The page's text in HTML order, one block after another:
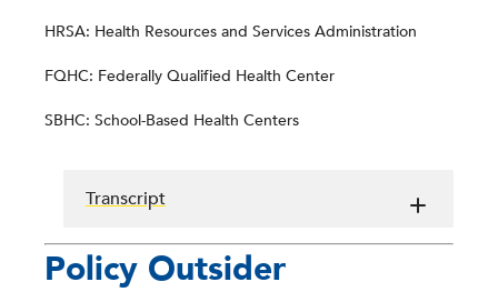
HRSA: Health Resources and Services Administration
FQHC: Federally Qualified Health Center
SBHC: School-Based Health Centers
Transcript
Policy Outsider